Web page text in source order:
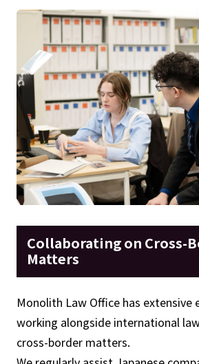
Collaborating on Cross-
Matters
Monolith Law Office has extensive
working alongside international
cross-border matters.